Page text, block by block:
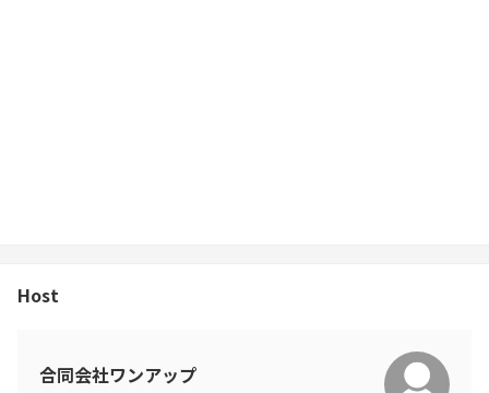
Host
合同会社ワンアップ